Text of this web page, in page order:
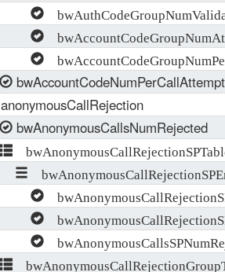
anonymousCallRejection
bwAnonymousCallsNumRejected